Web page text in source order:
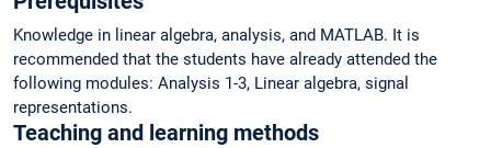
Knowledge in linear algebra, analysis, and MATLAB. It is
recommended that the students have already attended the
following modules: Analysis 1-3, Linear algebra, signal
representations.
Teaching and learning methods